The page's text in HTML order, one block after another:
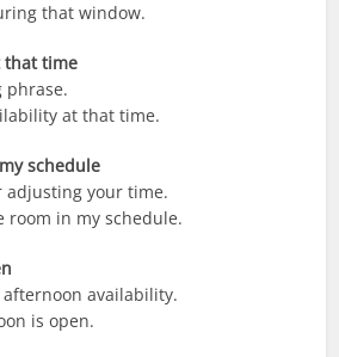
that window.
that time
phrase.
at that time.
schedule
adjusting your time.
room in my schedule.
availability.
is open.